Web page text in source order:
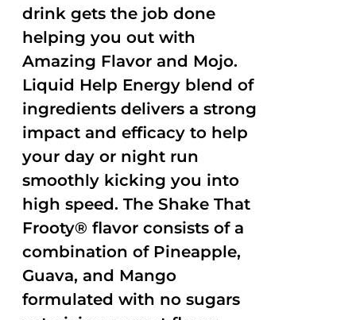
drink gets the job done
helping you out with
Amazing Flavor and Mojo.
Liquid Help Energy blend of
ingredients delivers a strong
impact and efficacy to help
your day or night run
smoothly kicking you into
high speed. The Shake That
Frooty® flavor consists of a
combination of Pineapple,
Guava, and Mango
formulated with no sugars